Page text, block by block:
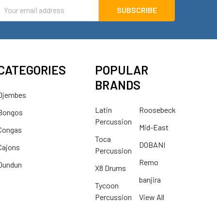
POPULAR
BRANDS
Latin
Percussion
Toca
Percussion
X8 Drums
Tycoon
Percussion
Roosebeck
Mid-East
DOBANI
Remo
banjira
View All